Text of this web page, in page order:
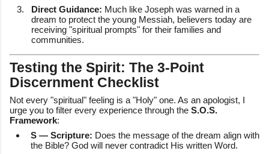
Direct Guidance: Much like Joseph was warned in a
dream to protect the young Messiah, believers today are
receiving "spiritual prompts" for their families and
communities.
Testing the Spirit: The 3-Point
Discernment Checklist
Not every "spiritual" feeling is a "Holy" one. As an apologist, I
urge you to filter every experience through the S.O.S.
Framework:
S — Scripture: Does the message of the dream align with
the Bible? God will never contradict His written Word.